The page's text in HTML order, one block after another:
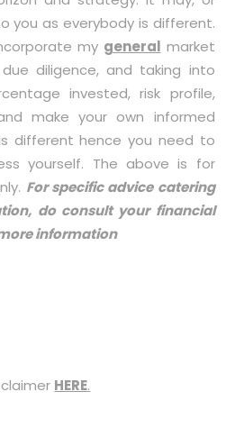
you as everybody is different.
my general market
diligence, and taking into
invested, risk profile,
make your own informed
different hence you need to
yourself. The above is for
For specific advice catering
do consult your financial
information
HERE.